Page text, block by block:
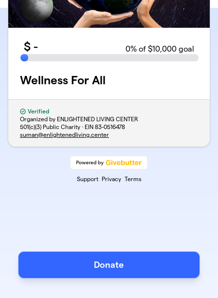
$ - 0% of $10,000 goal
Wellness For All
Verified
Organized by ENLIGHTENED LIVING CENTER
501(c)(3) Public Charity · EIN 83-0516478
suman@enlightenedliving.center
Support Privacy Terms
Donate